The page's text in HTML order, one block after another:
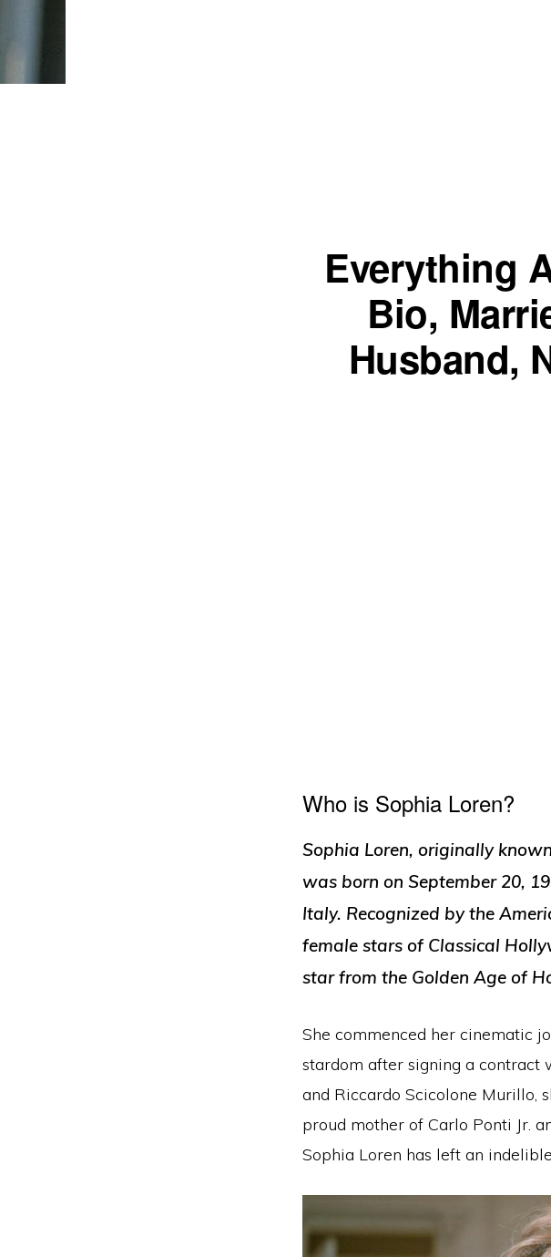
Everything
Bio,
Husband,
Who is Sophia Loren?
Sophia Loren, originally
was born on September 20,
Italy. Recognized by the
female stars of Classical
star from the Golden Age of
She commenced her cinematic
stardom after signing a contract
and Riccardo Scicolone Murillo,
proud mother of Carlo Ponti Jr.
Sophia Loren has left an